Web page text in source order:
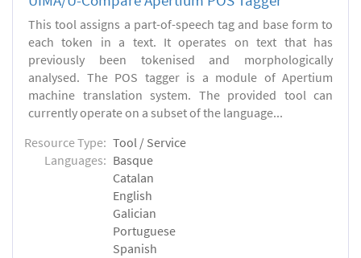
This tool assigns a part-of-speech tag and base form to
each token in a text. It operates on text that has
previously been tokenised and morphologically
analysed. The POS tagger is a module of Apertium
machine translation system. The provided tool can
currently operate on a subset of the language...
Resource Type: Tool / Service
Languages: Basque
Catalan
English
Galician
Portuguese
Spanish